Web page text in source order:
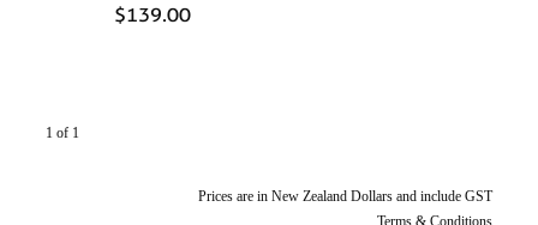
$139.00
1 of 1
Prices are in New Zealand Dollars and include GST
Terms & Conditions